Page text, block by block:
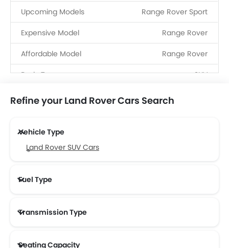
Upcoming Models Range Rover Sport
Expensive Model Range Rover
Affordable Model Range Rover
Body Type SUV
Fuel Type Petrol, Diesel, Hybrid, PHEV
Service Centers
Refine your Land Rover Cars Search
Vehicle Type
Land Rover SUV Cars
Fuel Type
Transmission Type
Seating Capacity